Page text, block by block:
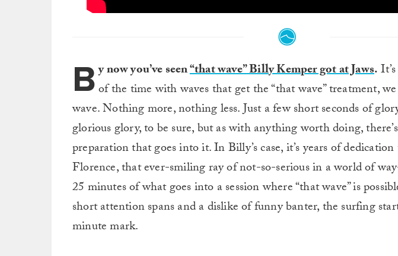
By now you’ve seen“that wave” Billy Kemper got at Jaws.
of the time with waves that get the “that wave” treatment,
wave. Nothing more, nothing less. Just a few short seconds of
glorious glory, to be sure, but as with anything worth doing,
preparation that goes into it. In Billy’s case, it’s years of
Florence, that ever-smiling ray of not-so-serious in a world of
25 minutes of what goes into a session where “that wave” is
short attention spans and a dislike of funny banter, the surfing
minute mark.